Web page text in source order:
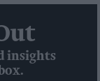
insights